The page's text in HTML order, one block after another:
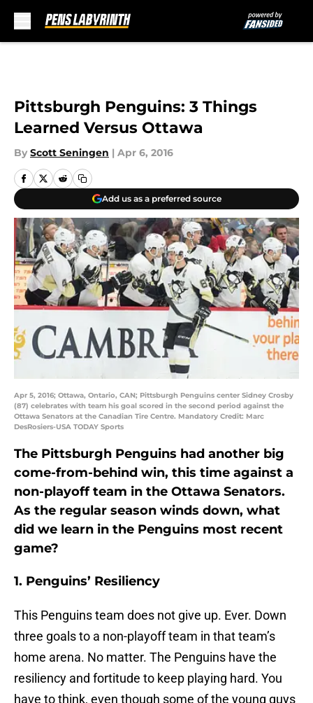
Pittsburgh Penguins: 3 Things
Learned Versus Ottawa
By Scott Seningen | Apr 6, 2016
Add us as a preferred source
Apr 5, 2016; Ottawa, Ontario, CAN; Pittsburgh Penguins center Sidney Crosby
(87) celebrates with team his goal scored in the second period against the
Ottawa Senators at the Canadian Tire Centre. Mandatory Credit: Marc
DesRosiers-USA TODAY Sports
The Pittsburgh Penguins had another big
come-from-behind win, this time against a
non-playoff team in the Ottawa Senators.
As the regular season winds down, what
did we learn in the Penguins most recent
game?
1. Penguins’ Resiliency
This Penguins team does not give up. Ever. Down
three goals to a non-playoff team in that team’s
home arena. No matter. The Penguins have the
resiliency and fortitude to keep playing hard. You
have to think, even though some of the young guys